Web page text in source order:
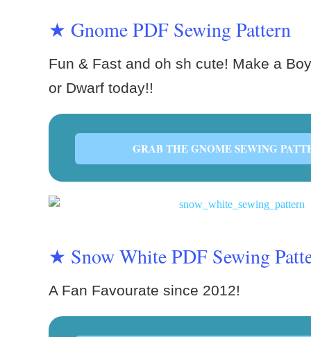
★ Gnome PDF Sewing Pattern
Fun & Fast and oh sh cute! Make a
or Dwarf today!!
GRAB THE GNOME SEWING
★ Snow White PDF Sewing
A Fan Favourate since 2012!